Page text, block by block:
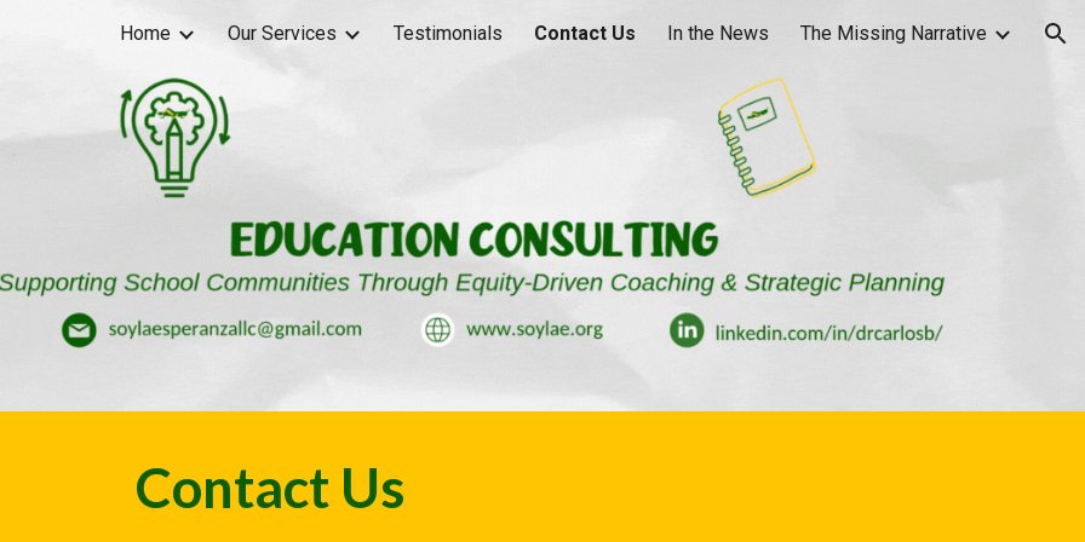
to main content Skip to navigation
Home Our Services Testimonials Contact Us In the News The Missing Narrative
Contact Us